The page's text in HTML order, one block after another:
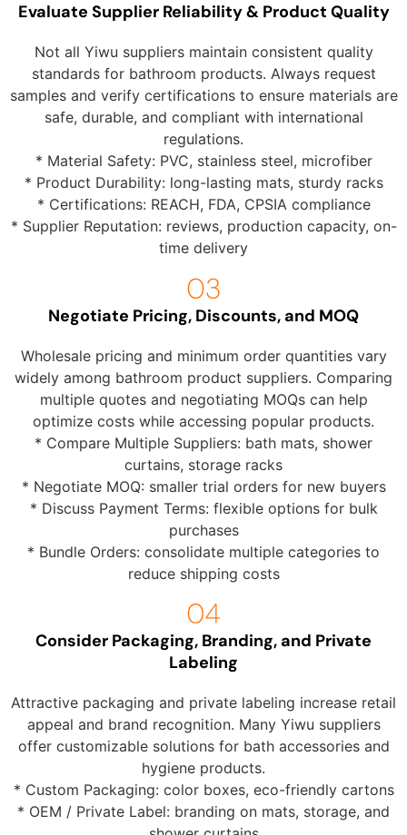
Evaluate Supplier Reliability & Product Quality
Not all Yiwu suppliers maintain consistent quality
standards for bathroom products. Always request
samples and verify certifications to ensure materials are
safe, durable, and compliant with international
regulations.
* Material Safety: PVC, stainless steel, microfiber
* Product Durability: long-lasting mats, sturdy racks
* Certifications: REACH, FDA, CPSIA compliance
* Supplier Reputation: reviews, production capacity, on-
time delivery
Negotiate Pricing, Discounts, and MOQ
Wholesale pricing and minimum order quantities vary
widely among bathroom product suppliers. Comparing
multiple quotes and negotiating MOQs can help
optimize costs while accessing popular products.
* Compare Multiple Suppliers: bath mats, shower
curtains, storage racks
* Negotiate MOQ: smaller trial orders for new buyers
* Discuss Payment Terms: flexible options for bulk
purchases
* Bundle Orders: consolidate multiple categories to
reduce shipping costs
Consider Packaging, Branding, and Private
Labeling
Attractive packaging and private labeling increase retail
appeal and brand recognition. Many Yiwu suppliers
offer customizable solutions for bath accessories and
hygiene products.
* Custom Packaging: color boxes, eco-friendly cartons
* OEM / Private Label: branding on mats, storage, and